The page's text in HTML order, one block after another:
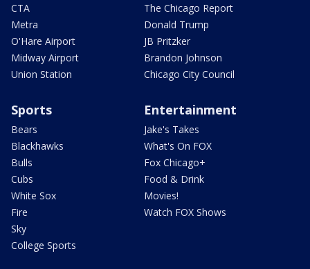
CTA
Metra
O'Hare Airport
Midway Airport
Union Station
The Chicago Report
Donald Trump
JB Pritzker
Brandon Johnson
Chicago City Council
Sports
Bears
Blackhawks
Bulls
Cubs
White Sox
Fire
Sky
College Sports
Entertainment
Jake's Takes
What's On FOX
Fox Chicago+
Food & Drink
Movies!
Watch FOX Shows